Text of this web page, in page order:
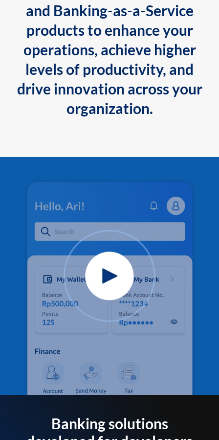
and Banking-as-a-Service
products to enhance your
operations, achieve higher
levels of productivity, and
drive innovation across your
organization.
Banking solutions